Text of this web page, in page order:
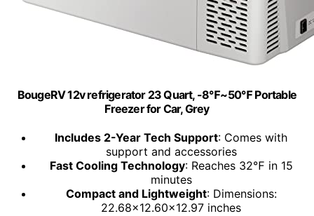
BougeRV 12v refrigerator 23 Quart, -8℉~50℉ Portable
Freezer for Car, Grey
Includes 2-Year Tech Support: Comes with
support and accessories
Fast Cooling Technology: Reaches 32℉ in 15
minutes
Compact and Lightweight: Dimensions:
22.68x12.60x12.97 inches